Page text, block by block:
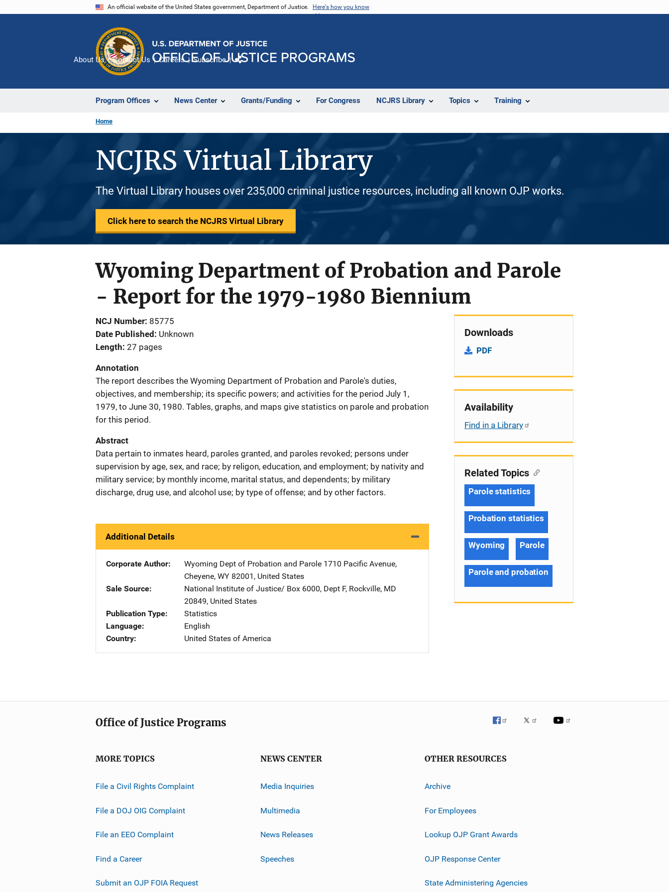
An official website of the United States government, Department of Justice. Here's how you know
Program Offices News Center Grants/Funding For Congress NCJRS Library Topics Training
About Us Contact Us Careers Subscribe
Home
NCJRS Virtual Library
The Virtual Library houses over 235,000 criminal justice resources, including all known OJP works.
Click here to search the NCJRS Virtual Library
Wyoming Department of Probation and Parole
- Report for the 1979-1980 Biennium
NCJ Number 85775
Date Published
Unknown
Length 27 pages
Annotation
The report describes the Wyoming Department of Probation and Parole's duties,
objectives, and membership; its specific powers; and activities for the period July 1,
1979, to June 30, 1980. Tables, graphs, and maps give statistics on parole and probation
for this period.
Abstract
Data pertain to inmates heard, paroles granted, and paroles revoked; persons under
supervision by age, sex, and race; by religon, education, and employment; by nativity and
military service; by monthly income, marital status, and dependents; by military
discharge, drug use, and alcohol use; by type of offense; and by other factors.
Additional Details
Corporate Author Wyoming Dept of Probation and Parole Address
1710 Pacific Avenue,
Cheyene, WY 82001 , United States
Sale Source
National Institute of Justice/ Address
Box 6000, Dept F, Rockville, MD
20849, United States
Publication Type
Statistics
Language
English
Country
United States of America
Downloads
PDF
Availability
Find in a Library
Related Topics
Parole statistics
Probation statistics
Wyoming Parole
Parole and probation
Office of Justice Programs
MORE TOPICS
File a Civil Rights Complaint
File a DOJ OIG Complaint
File an EEO Complaint
Find a Career
Submit an OJP FOIA Request
NEWS CENTER
Media Inquiries
Multimedia
News Releases
Speeches
OTHER RESOURCES
Archive
For Employees
Lookup OJP Grant Awards
OJP Response Center
State Administering Agencies